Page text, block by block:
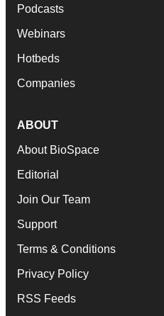
Podcasts
Webinars
Hotbeds
Companies
ABOUT
About BioSpace
Editorial
Join Our Team
Support
Terms & Conditions
Privacy Policy
RSS Feeds